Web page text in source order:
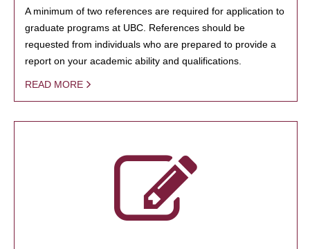
A minimum of two references are required for application to
graduate programs at UBC. References should be
requested from individuals who are prepared to provide a
report on your academic ability and qualifications.
READ MORE